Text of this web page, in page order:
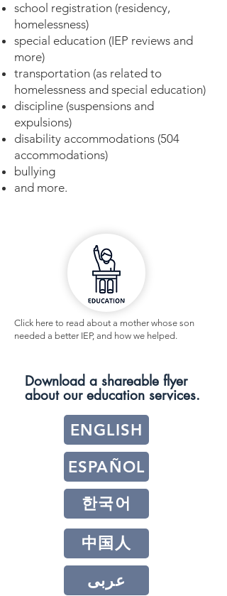
school registration (residency,
homelessness)
special education (IEP reviews and
more)
transportation (as related to
homelessness and special education)
discipline (suspensions and
expulsions)
disability accommodations (504
accommodations)
bullying
and more.
Click here to read about a mother whose son
needed a better IEP, and how we helped.
Download a shareable flyer
about our education services.
ENGLISH
ESPAÑOL
한국어
中国人
عربى